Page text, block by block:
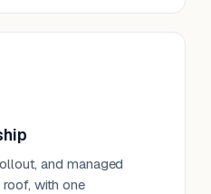
and managed
with one